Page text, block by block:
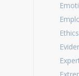
Ethics